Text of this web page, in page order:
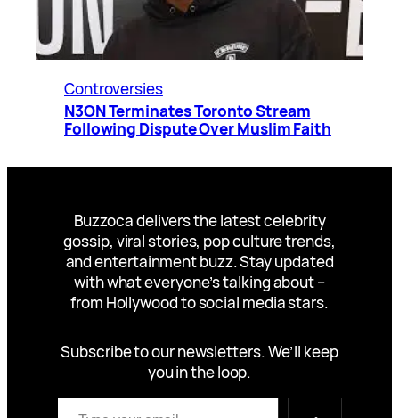
Controversies
N3ON Terminates Toronto Stream
Following Dispute Over Muslim Faith
Buzzoca delivers the latest celebrity
gossip, viral stories, pop culture trends,
and entertainment buzz. Stay updated
with what everyone’s talking about –
from Hollywood to social media stars.
Subscribe to our newsletters. We’ll keep
you in the loop.
Type your email…